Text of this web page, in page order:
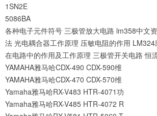
1SN2E
5086BA
各种电子元件符号 三极管放大电路 lm358中文
法 光电耦合器工作原理 压敏电阻的作用 LM324
在电路中的作用及工作原理 三极管开关电路 恒
YAMAHA雅马哈CDX-490 CDX-590维
YAMAHA雅马哈CDX-470 CDX-570维
Yamaha雅马哈RX-V483 HTR-4071功
Yamaha雅马哈RX-V485 HTR-4072 R